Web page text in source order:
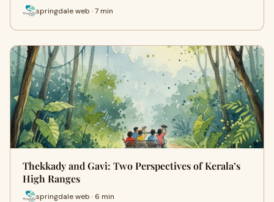
springdale web · 7 min
Thekkady and Gavi: Two Perspectives of Kerala’s
High Ranges
springdale web · 6 min